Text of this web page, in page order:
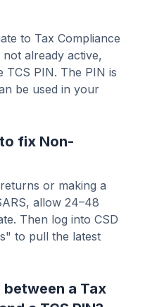
to Tax Compliance
already active,
PIN. The PIN is
be used in your
fix Non-
or making a
allow 24–48
Then log into CSD
to pull the latest
a Tax